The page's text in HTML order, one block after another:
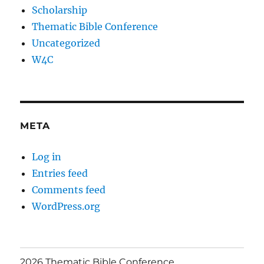
Scholarship
Thematic Bible Conference
Uncategorized
W4C
META
Log in
Entries feed
Comments feed
WordPress.org